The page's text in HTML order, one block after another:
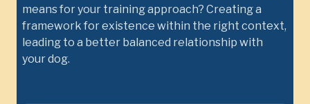
means for your training approach? Creating a
framework for existence within the right context,
leading to a better balanced relationship with
your dog.